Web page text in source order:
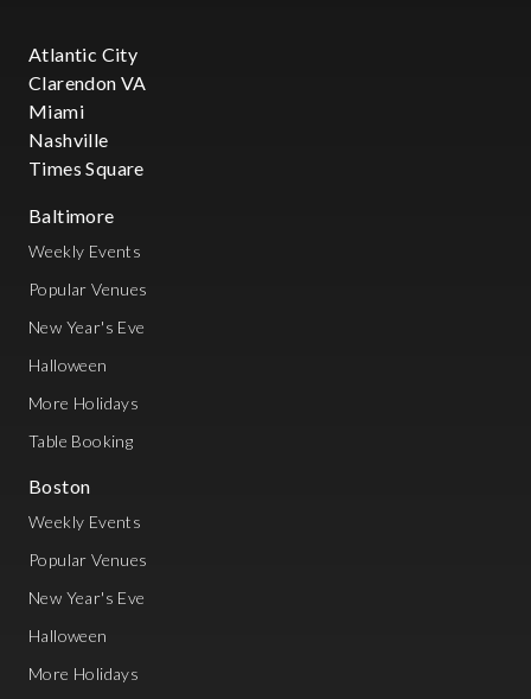
Atlantic City
Clarendon VA
Miami
Nashville
Times Square
Baltimore
Weekly Events
Popular Venues
New Year's Eve
Halloween
More Holidays
Table Booking
Boston
Weekly Events
Popular Venues
New Year's Eve
Halloween
More Holidays